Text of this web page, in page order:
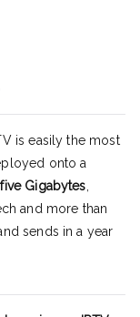
is easily the most
onto a
Gigabytes
and more than
sends in a year